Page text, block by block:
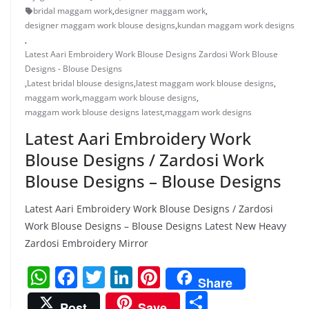
bridal maggam work,designer maggam work,
designer maggam work blouse designs,kundan maggam work designs
,
Latest Aari Embroidery Work Blouse Designs Zardosi Work Blouse
Designs - Blouse Designs
,Latest bridal blouse designs,latest maggam work blouse designs,
maggam work,maggam work blouse designs,
maggam work blouse designs latest,maggam work designs
Latest Aari Embroidery Work
Blouse Designs / Zardosi Work
Blouse Designs – Blouse Designs
Latest Aari Embroidery Work Blouse Designs / Zardosi
Work Blouse Designs – Blouse Designs Latest New Heavy
Zardosi Embroidery Mirror
W
h
F
a
T
w
Li
n
Pi
nt
Share